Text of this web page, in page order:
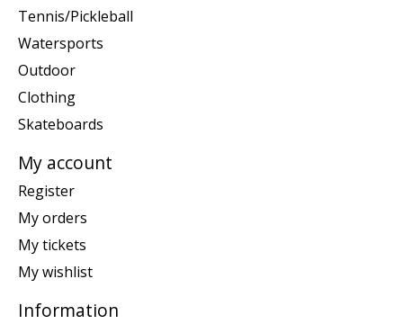
Tennis/Pickleball
Watersports
Outdoor
Clothing
Skateboards
My account
Register
My orders
My tickets
My wishlist
Information